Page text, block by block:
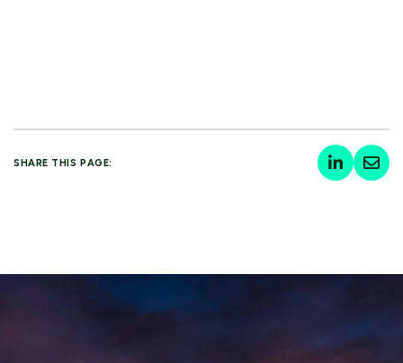
SHARE THIS PAGE: